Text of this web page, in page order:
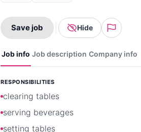
Save job Hide
Job info Job description Company info
RESPONSIBILITIES
clearing tables
serving beverages
setting tables